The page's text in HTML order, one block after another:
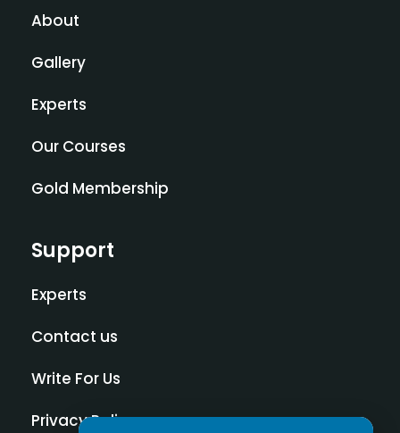
About
Gallery
Experts
Our Courses
Gold Membership
Support
Experts
Contact us
Write For Us
Privacy Policy